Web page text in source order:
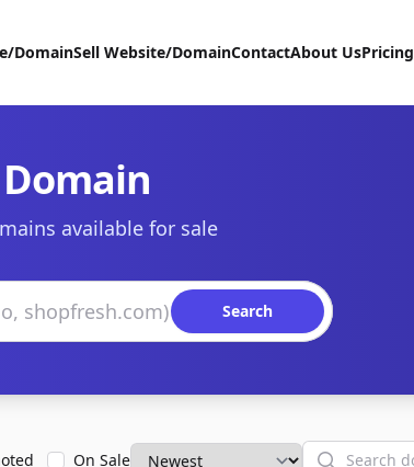
DomainSell Website/DomainContactAbout UsPricing
available for sale
Search
On Sale Search